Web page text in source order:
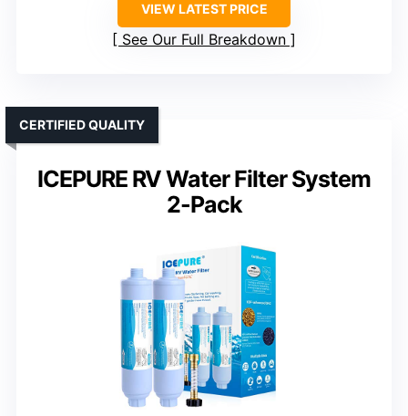
VIEW LATEST PRICE
See Our Full Breakdown
ICEPURE RV Water Filter System
2-Pack
CERTIFIED QUALITY